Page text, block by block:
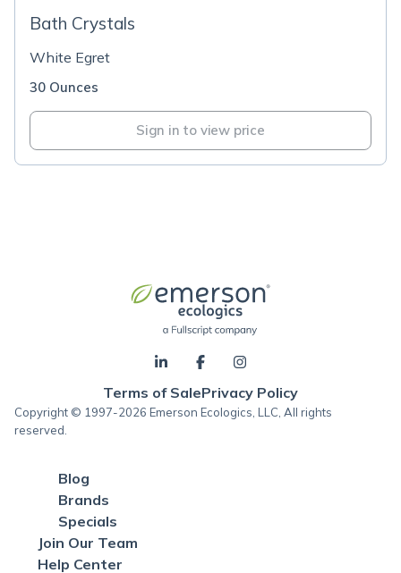
Bath Crystals
White Egret
30 Ounces
Sign in to view price
Terms of SalePrivacy Policy
Copyright © 1997-2026 Emerson Ecologics, LLC, All rights
reserved.
Blog
Brands
Specials
Join Our Team
Help Center